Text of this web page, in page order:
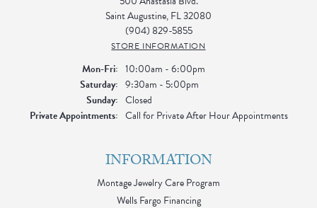
Saint Augustine, FL 32080
(904) 829-5855
STORE INFORMATION
Mon-Fri:Monday - Friday:
10:00am - 6:00pm
Saturday: 9:30am - 5:00pm
Sunday: Closed
Private Appointments: Call for Private After Hour Appointments
INFORMATION
Montage Jewelry Care Program
Wells Fargo Financing